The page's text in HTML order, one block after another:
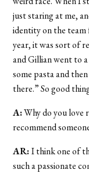
just staring at me,
identity on the
year, it was sort of
and Gillian went to
some pasta and
there.” So good
A:Why do you love
recommend
AR:I think one of
such a passionate